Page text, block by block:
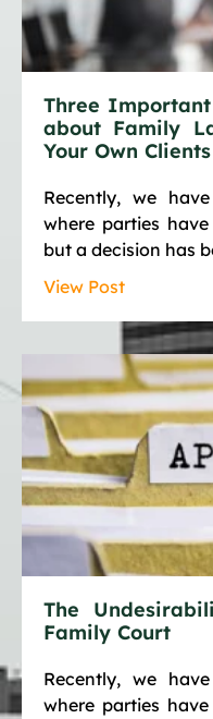
Three Important
about Family
Your Own Clients
Recently, we
where parties
but a decision has
View Post
The
Family Court
Recently, we
where parties